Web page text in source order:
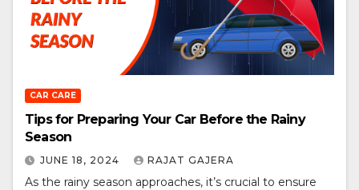
CAR CARE
Tips for Preparing Your Car Before the Rainy
Season
JUNE 18, 2024 RAJAT GAJERA
As the rainy season approaches, it’s crucial to ensure